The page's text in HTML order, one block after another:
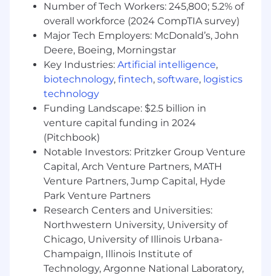
6+ years of product or solutions marketing
experience, preferably at high-growth B2B
SaaS companies
Ability to think strategically and develop
comprehensive go-to-market plans
Strong technical literacy with the ability to
understand and simplify complex concepts
for different audiences
Excellent written and verbal
communication skills; comfortable creating
and presenting various content
Proven track record working collaboratively
to take new products and features to the
market and drive their continued success
Ability to work on multiple projects
simultaneously, while focusing the right
level of effort on each
Demonstrated critical thinking and
decision-making skills to navigate
obstacles, propose solutions, and resolve
Number of Tech Workers: 245,800; 5.2% of
overall workforce (2024 CompTIA survey)
Major Tech Employers: McDonald’s, John
Deere, Boeing, Morningstar
Key Industries: Artificial intelligence,
biotechnology, fintech, software, logistics
technology
Funding Landscape: $2.5 billion in
venture capital funding in 2024
(Pitchbook)
Notable Investors: Pritzker Group Venture
Capital, Arch Venture Partners, MATH
Venture Partners, Jump Capital, Hyde
Park Venture Partners
Research Centers and Universities:
Northwestern University, University of
Chicago, University of Illinois Urbana-
Champaign, Illinois Institute of
Technology, Argonne National Laboratory,